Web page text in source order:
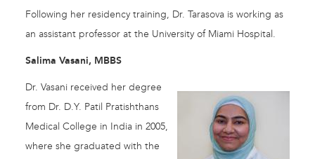
Following her residency training, Dr. Tarasova is working as
an assistant professor at the University of Miami Hospital.
Salima Vasani, MBBS
Dr. Vasani received her degree
from Dr. D.Y. Patil Pratishthans
Medical College in India in 2005,
where she graduated with the